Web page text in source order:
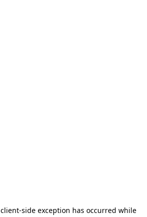
client-side exception has occurred while